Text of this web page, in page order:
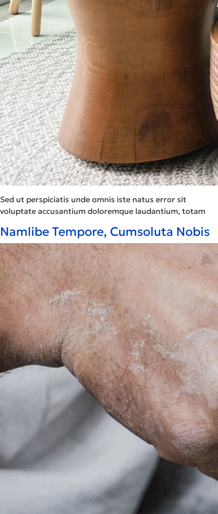
Sed ut perspiciatis unde omnis iste natus error sit
voluptate accusantium doloremque laudantium, totam
Namlibe Tempore, Cumsoluta Nobis